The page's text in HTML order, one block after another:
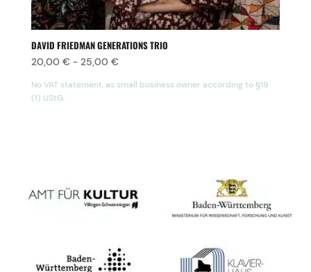
DAVID FRIEDMAN GENERATIONS TRIO
20,00 € - 25,00 €
No VAT statement, as small business owner according to §19
(1) UStG.